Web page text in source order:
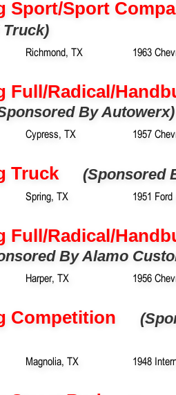
Sport/Sport
Truck)
Richmond, TX 1963
Full/Radical/
By Autowerx)
Cypress, TX 1957
Truck (Sponsored
Spring, TX 1951
Full/Radical/
By Alamo
Harper, TX 1956
Competition
Magnolia, TX 1948